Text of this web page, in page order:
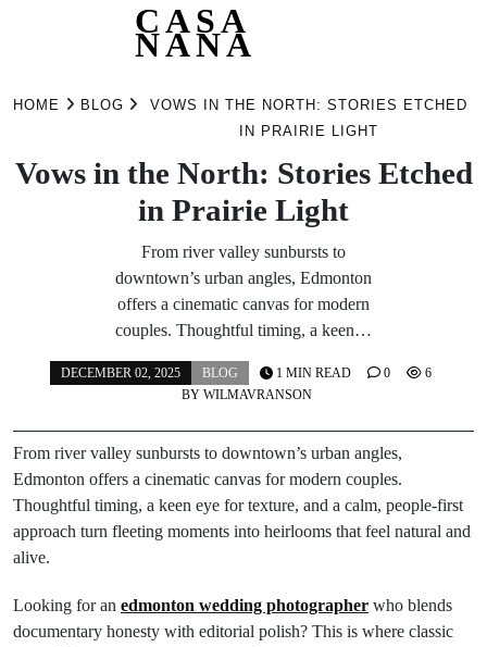
CASA
NANA
HOME BLOG
VOWS IN THE NORTH: STORIES ETCHED
IN PRAIRIE LIGHT
Vows in the North: Stories Etched
in Prairie Light
From river valley sunbursts to
downtown’s urban angles, Edmonton
offers a cinematic canvas for modern
couples. Thoughtful timing, a keen…
DECEMBER 02, 2025
BLOG
BY WILMAVRANSON
1 MIN READ 0 6
From river valley sunbursts to downtown’s urban angles,
Edmonton offers a cinematic canvas for modern couples.
Thoughtful timing, a keen eye for texture, and a calm, people-first
approach turn fleeting moments into heirlooms that feel natural and
alive.
Looking for an edmonton wedding photographer who blends
documentary honesty with editorial polish? This is where classic